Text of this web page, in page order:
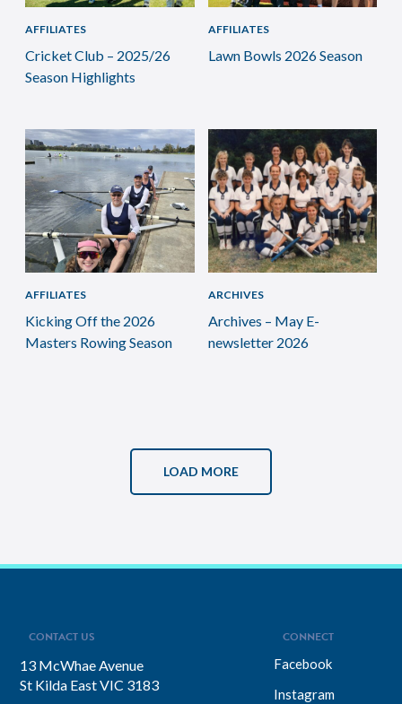
AFFILIATES
Cricket Club – 2025/26
Season Highlights
AFFILIATES
Lawn Bowls 2026 Season
AFFILIATES
Kicking Off the 2026
Masters Rowing Season
ARCHIVES
Archives – May E-
newsletter 2026
LOAD MORE
CONTACT US
13 McWhae Avenue
St Kilda East VIC 3183
CONNECT
Facebook
Instagram